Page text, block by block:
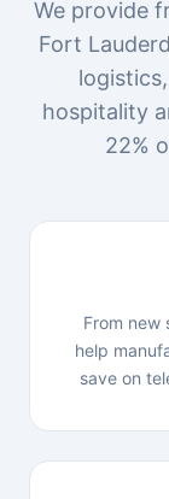
We provide
Fort
hospitality
22%
From
help
save on